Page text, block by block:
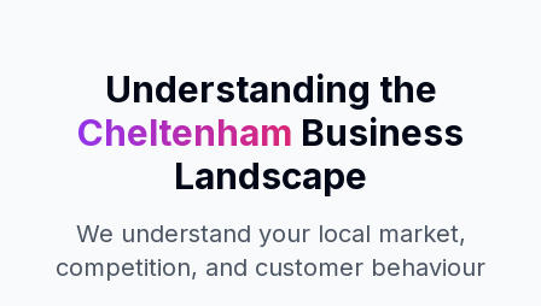
Understanding the
Cheltenham Business
Landscape
We understand your local market,
competition, and customer behaviour